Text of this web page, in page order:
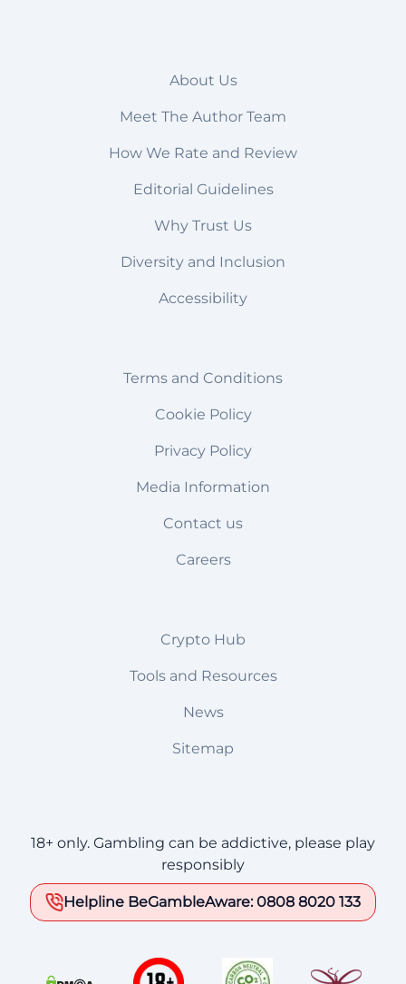
About Us
Meet The Author Team
How We Rate and Review
Editorial Guidelines
Why Trust Us
Diversity and Inclusion
Accessibility
Terms and Conditions
Cookie Policy
Privacy Policy
Media Information
Contact us
Careers
Crypto Hub
Tools and Resources
News
Sitemap
18+ only. Gambling can be addictive, please play
responsibly
Helpline BeGambleAware: 0808 8020 133